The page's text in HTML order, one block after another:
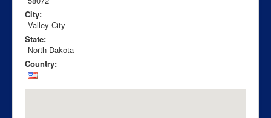
City:
Valley City
State:
North Dakota
Country: